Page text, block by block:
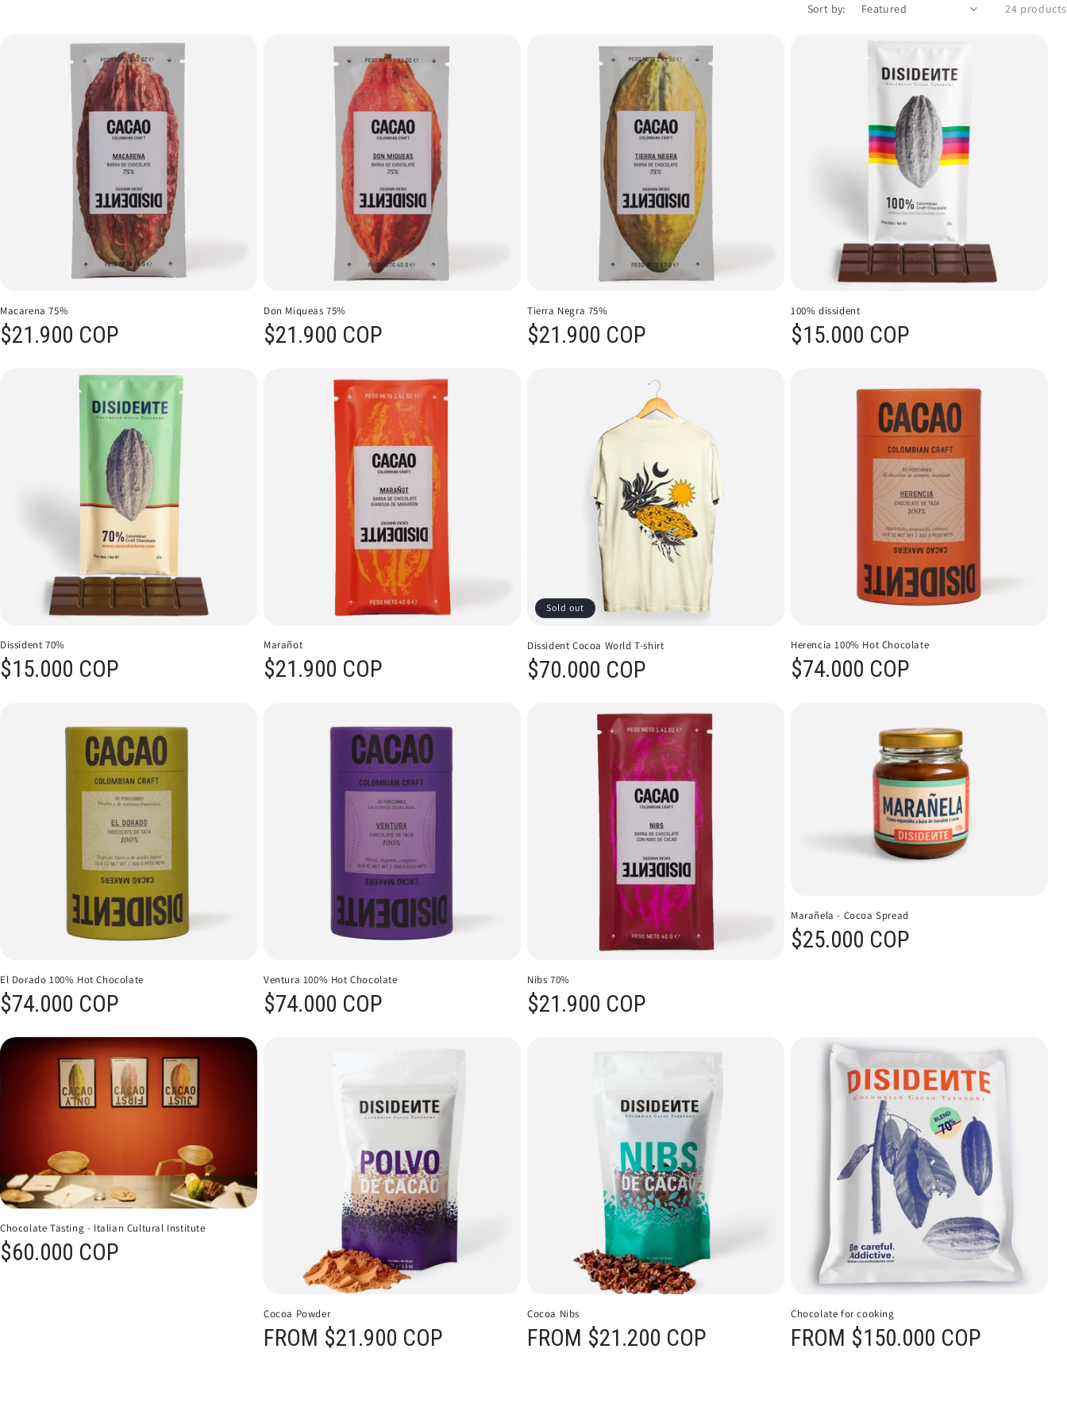
Sort by: 24 products
Macarena 75%
Regular price
$21.900 COP
Don Miqueas 75%
Regular price
$21.900 COP
Tierra Negra 75%
Regular price
$21.900 COP
100% dissident
Regular price
$15.000 COP
Dissident 70%
Regular price
$15.000 COP
Marañot
Regular price
$21.900 COP
Sold out
Dissident Cocoa World T-shirt
Regular price
$70.000 COP
Herencia 100% Hot Chocolate
Regular price
$74.000 COP
El Dorado 100% Hot Chocolate
Regular price
$74.000 COP
Ventura 100% Hot Chocolate
Regular price
$74.000 COP
Nibs 70%
Regular price
$21.900 COP
Marañela - Cocoa Spread
Regular price
$25.000 COP
Chocolate Tasting - Italian Cultural Institute
Regular price
$60.000 COP
Cocoa Powder
Regular price
FROM $21.900 COP
Cocoa Nibs
Regular price
FROM $21.200 COP
Chocolate for cooking
Regular price
FROM $150.000 COP